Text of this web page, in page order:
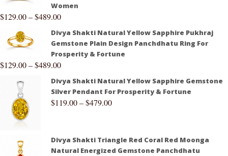
Women
$129.00–$489.00
Divya Shakti Natural Yellow Sapphire Pukhraj
Gemstone Plain Design Panchdhatu Ring For
Prosperity & Fortune
$129.00–$489.00
Divya Shakti Natural Yellow Sapphire Gemstone
Silver Pendant For Prosperity & Fortune
$119.00–$479.00
Divya Shakti Triangle Red Coral Red Moonga
Natural Energized Gemstone Panchdhatu